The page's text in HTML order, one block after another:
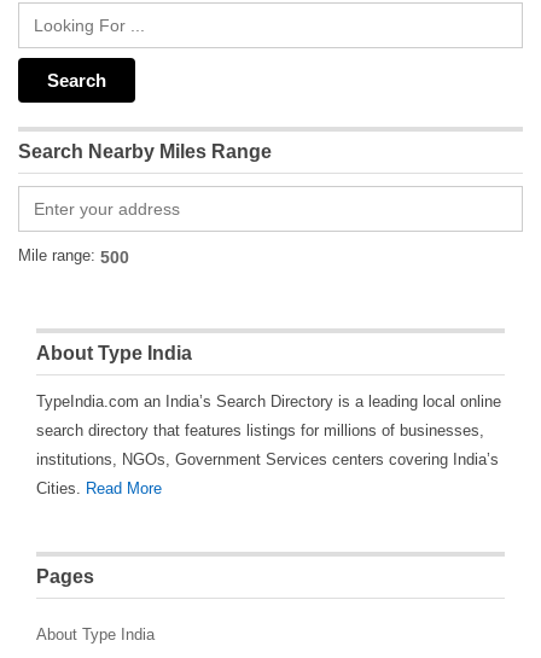
Search Nearby Miles Range
Mile range:
About Type India
TypeIndia.com an India’s Search Directory is a leading local online
search directory that features listings for millions of businesses,
institutions, NGOs, Government Services centers covering India’s
Cities. Read More
Pages
About Type India